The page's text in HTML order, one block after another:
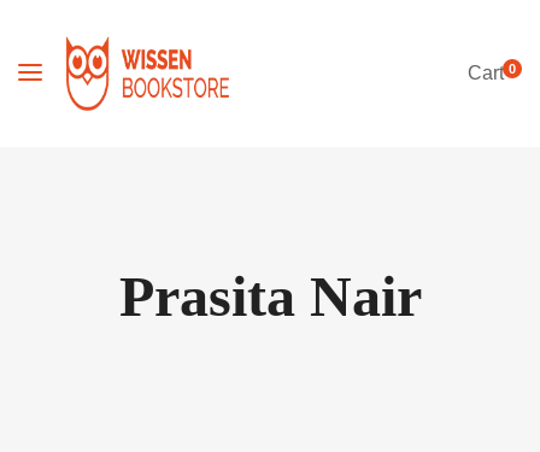
Cart0
Prasita Nair